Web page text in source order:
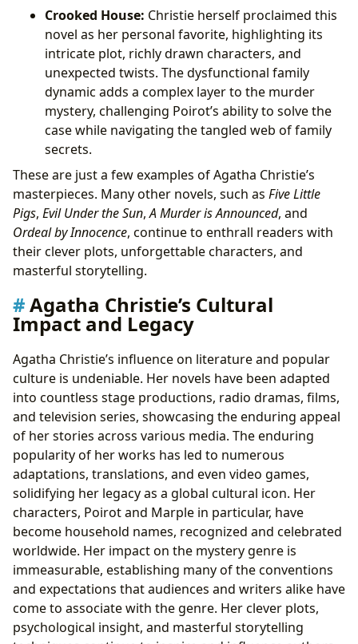
Crooked House: Christie herself proclaimed this
novel as her personal favorite, highlighting its
intricate plot, richly drawn characters, and
unexpected twists. The dysfunctional family
dynamic adds a complex layer to the murder
mystery, challenging Poirot’s ability to solve the
case while navigating the tangled web of family
secrets.
These are just a few examples of Agatha Christie’s
masterpieces. Many other novels, such as Five Little
Pigs, Evil Under the Sun,A Murder is Announced, and
Ordeal by Innocence, continue to enthrall readers with
their clever plots, unforgettable characters, and
masterful storytelling.
Agatha Christie’s Cultural
Impact and Legacy
Agatha Christie’s influence on literature and popular
culture is undeniable. Her novels have been adapted
into countless stage productions, radio dramas, films,
and television series, showcasing the enduring appeal
of her stories across various media. The enduring
popularity of her works has led to numerous
adaptations, translations, and even video games,
solidifying her legacy as a global cultural icon. Her
characters, Poirot and Marple in particular, have
become household names, recognized and celebrated
worldwide. Her impact on the mystery genre is
immeasurable, establishing many of the conventions
and expectations that audiences and writers alike have
come to associate with the genre. Her clever plots,
psychological insight, and masterful storytelling